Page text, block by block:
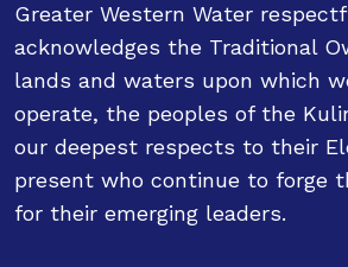
Greater Western Water
acknowledges the Traditional
lands and waters upon which
operate, the peoples of the
our deepest respects to their
present who continue to forge
for their emerging leaders.